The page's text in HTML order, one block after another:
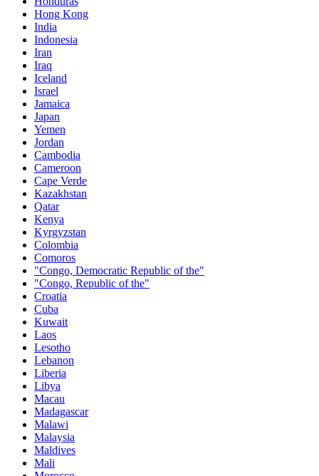
Hong Kong
India
Indonesia
Iran
Iraq
Iceland
Israel
Jamaica
Japan
Yemen
Jordan
Cambodia
Cameroon
Cape Verde
Kazakhstan
Qatar
Kenya
Kyrgyzstan
Colombia
Comoros
"Congo, Democratic Republic of the"
"Congo, Republic of the"
Croatia
Cuba
Kuwait
Laos
Lesotho
Lebanon
Liberia
Libya
Macau
Madagascar
Malawi
Malaysia
Maldives
Mali